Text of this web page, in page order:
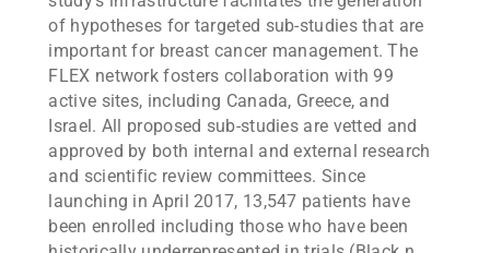
of hypotheses for targeted sub-studies that are
important for breast cancer management. The
FLEX network fosters collaboration with 99
active sites, including Canada, Greece, and
Israel. All proposed sub-studies are vetted and
approved by both internal and external research
and scientific review committees. Since
launching in April 2017, 13,547 patients have
been enrolled including those who have been